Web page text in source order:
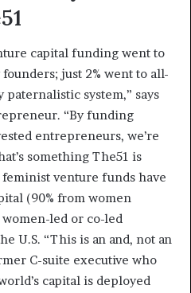
capital funding went to
just 2% went to all-
paternalistic system,” says
“By funding
entrepreneurs, we’re
something The51 is
venture funds have
(90% from women
led or co-led
U.S. “This is an and, not an
C-suite executive who
capital is deployed